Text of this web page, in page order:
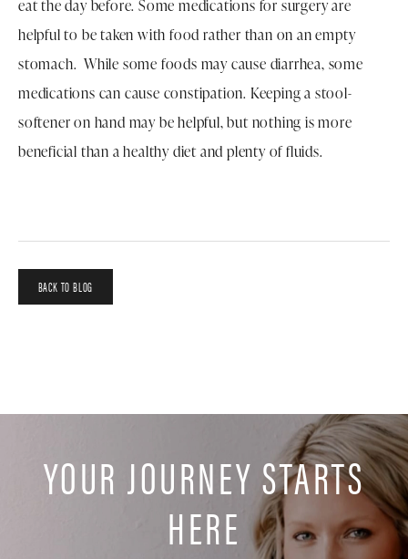
eat the day before. Some medications for surgery are
helpful to be taken with food rather than on an empty
stomach. While some foods may cause diarrhea, some
medications can cause constipation. Keeping a stool-
softener on hand may be helpful, but nothing is more
beneficial than a healthy diet and plenty of fluids.
BACK TO BLOG
YOUR JOURNEY STARTS
HERE